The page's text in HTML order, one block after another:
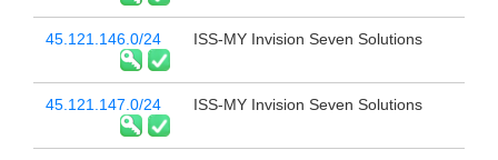
45.121.146.0/24 ISS-MY Invision Seven Solutions
45.121.147.0/24 ISS-MY Invision Seven Solutions